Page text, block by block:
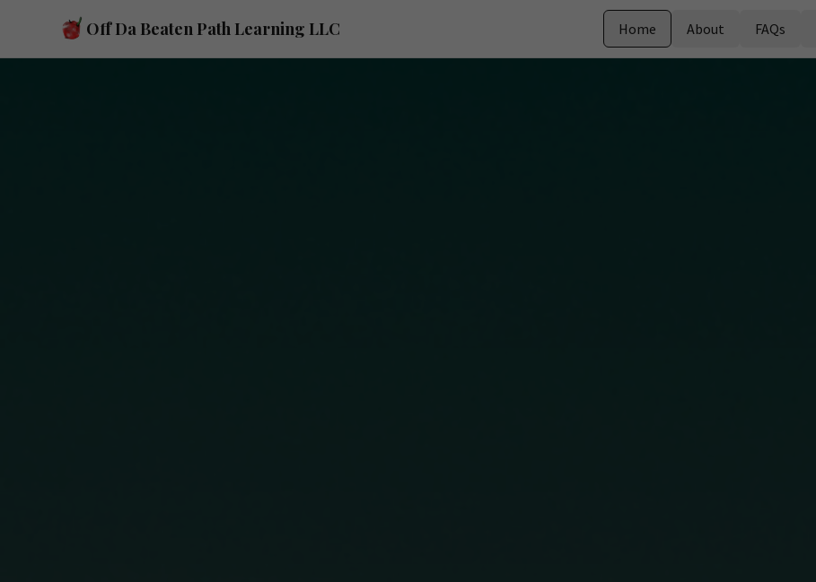
Off Da Beaten Path Learning LLC Home About FAQs